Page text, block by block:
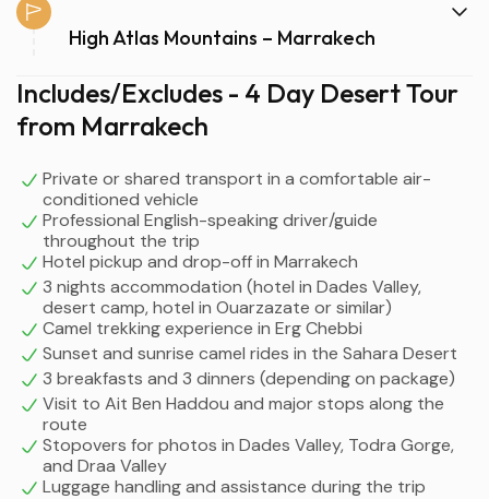
High Atlas Mountains – Marrakech
Includes/Excludes - 4 Day Desert Tour
from Marrakech
Private or shared transport in a comfortable air-
conditioned vehicle
Professional English-speaking driver/guide
throughout the trip
Hotel pickup and drop-off in Marrakech
3 nights accommodation (hotel in Dades Valley,
desert camp, hotel in Ouarzazate or similar)
Camel trekking experience in Erg Chebbi
Sunset and sunrise camel rides in the Sahara Desert
3 breakfasts and 3 dinners (depending on package)
Visit to Ait Ben Haddou and major stops along the
route
Stopovers for photos in Dades Valley, Todra Gorge,
and Draa Valley
Luggage handling and assistance during the trip